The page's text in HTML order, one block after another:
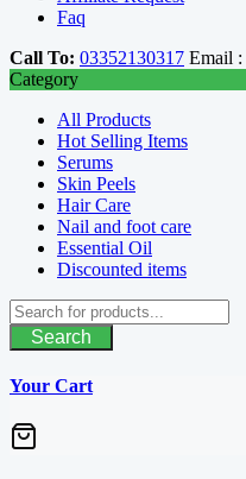
Faq
Call To: 03352130317 Email :
Category
All Products
Hot Selling Items
Serums
Skin Peels
Hair Care
Nail and foot care
Essential Oil
Discounted items
Search
Your Cart